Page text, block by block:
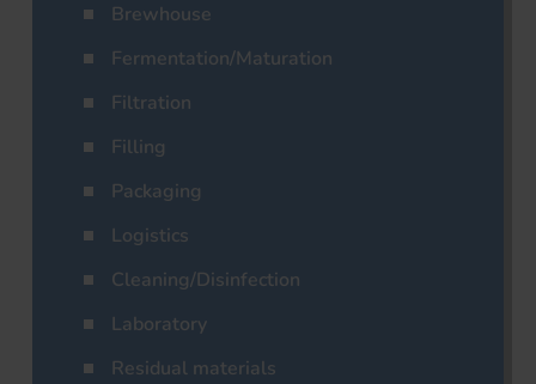
Brewhouse
Fermentation/Maturation
Filtration
Filling
Packaging
Logistics
Cleaning/Disinfection
Laboratory
Residual materials